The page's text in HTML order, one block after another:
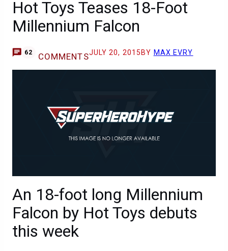
Hot Toys Teases 18-Foot
Millennium Falcon
62 COMMENTSJULY 20, 2015 BY MAX EVRY
An 18-foot long Millennium
Falcon by Hot Toys debuts
this week